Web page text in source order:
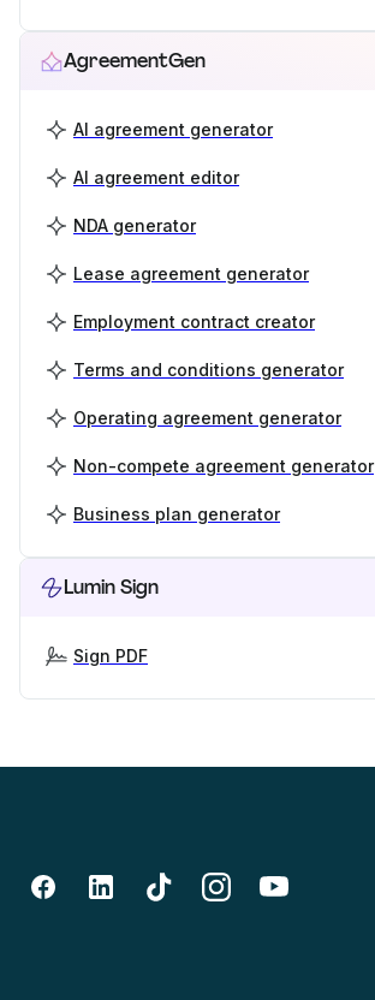
AgreementGen
AI agreement generator
AI agreement editor
NDA generator
Lease agreement generator
Employment contract creator
Terms and conditions generator
Operating agreement generator
Non-compete agreement generator
Business plan generator
Lumin Sign
Sign PDF